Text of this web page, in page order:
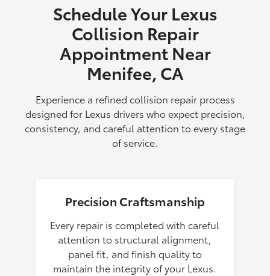
Schedule Your Lexus
Collision Repair
Appointment Near
Menifee, CA
Experience a refined collision repair process
designed for Lexus drivers who expect precision,
consistency, and careful attention to every stage
of service.
Precision Craftsmanship
Every repair is completed with careful
attention to structural alignment,
panel fit, and finish quality to
maintain the integrity of your Lexus.